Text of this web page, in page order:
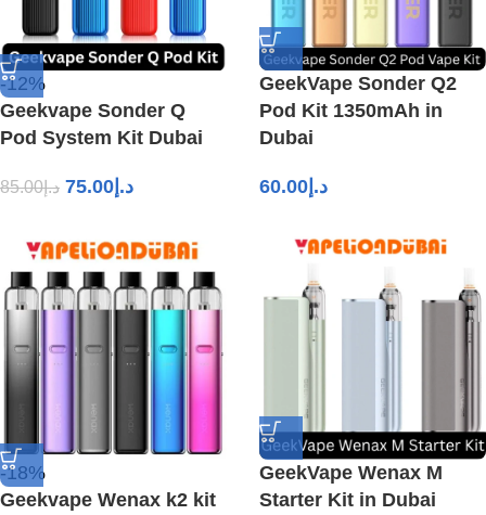
-12%
Geekvape Sonder Q
Pod System Kit Dubai
د.إ85.00 د.إ 75.00
GeekVape Sonder Q2
Pod Kit 1350mAh in
Dubai
د.إ 60.00
-18%
Geekvape Wenax k2 kit
GeekVape Wenax M
Starter Kit in Dubai